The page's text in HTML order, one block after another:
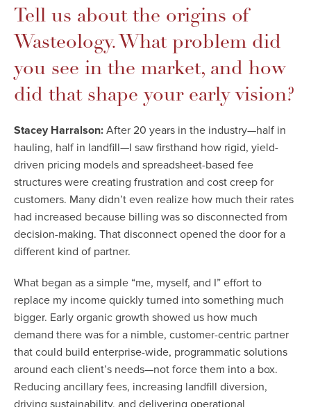
Tell us about the origins of
Wasteology. What problem did
you see in the market, and how
did that shape your early vision?
Stacey Harralson: After 20 years in the industry—half in
hauling, half in landfill—I saw firsthand how rigid, yield-
driven pricing models and spreadsheet-based fee
structures were creating frustration and cost creep for
customers. Many didn’t even realize how much their rates
had increased because billing was so disconnected from
decision-making. That disconnect opened the door for a
different kind of partner.
What began as a simple “me, myself, and I” effort to
replace my income quickly turned into something much
bigger. Early organic growth showed us how much
demand there was for a nimble, customer-centric partner
that could build enterprise-wide, programmatic solutions
around each client’s needs—not force them into a box.
Reducing ancillary fees, increasing landfill diversion,
driving sustainability, and delivering operational